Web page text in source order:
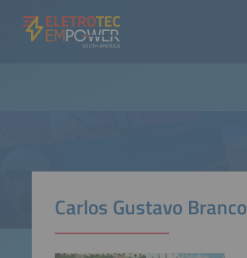
Carlos Gustavo Branco